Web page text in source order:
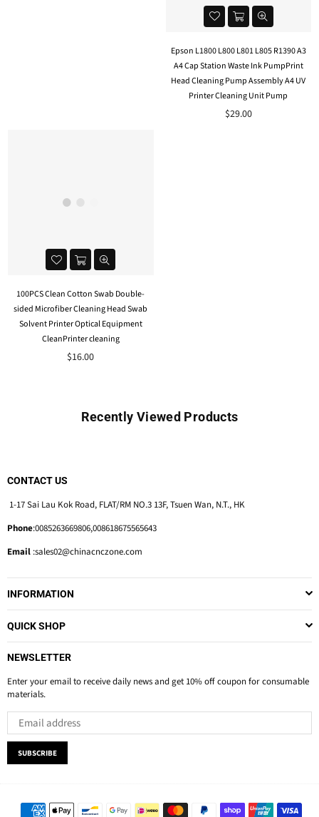
Epson L1800 L800 L801 L805 R1390 A3
A4 Cap Station Waste Ink PumpPrint
Head Cleaning Pump Assembly A4 UV
Printer Cleaning Unit Pump
$29.00
100PCS Clean Cotton Swab Double-
sided Microfiber Cleaning Head Swab
Solvent Printer Optical Equipment
CleanPrinter cleaning
$16.00
Recently Viewed Products
CONTACT US
1-17 Sai Lau Kok Road, FLAT/RM NO.3 13F, Tsuen Wan, N.T., HK
Phone:0085263669806,008618675565643
Email :sales02@chinacnczone.com
INFORMATION
QUICK SHOP
NEWSLETTER
Enter your email to receive daily news and get 10% off coupon for consumable
materials.
SUBSCRIBE